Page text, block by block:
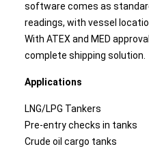
software comes as
readings, with vessel
With ATEX and MED
complete shipping solution.
Applications
LNG/LPG Tankers
Pre-entry checks in tanks
Crude oil cargo tanks